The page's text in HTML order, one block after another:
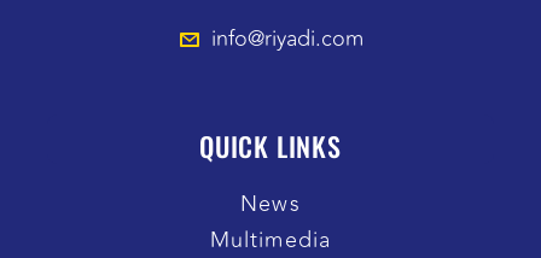
info@riyadi.com
QUICK LINKS
News
Multimedia